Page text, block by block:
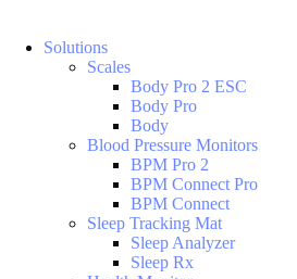
Solutions
Scales
Body Pro 2 ESC
Body Pro
Body
Blood Pressure Monitors
BPM Pro 2
BPM Connect Pro
BPM Connect
Sleep Tracking Mat
Sleep Analyzer
Sleep Rx